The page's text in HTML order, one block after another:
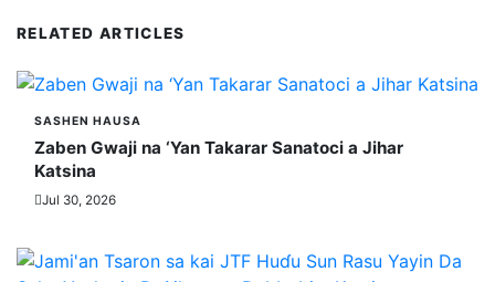
RELATED ARTICLES
SASHEN HAUSA
Zaben Gwaji na ‘Yan Takarar Sanatoci a Jihar
Katsina
Jul 30, 2026